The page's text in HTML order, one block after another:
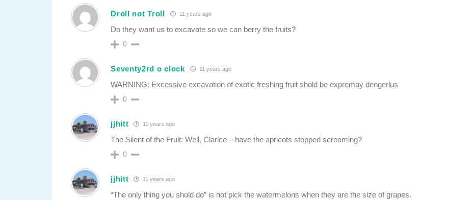
Droll not Troll 11 years ago
Do they want us to excavate so we can berry the fruits?
0
Seventy2rd o clock 11 years ago
WARNING: Excessive excavation of exotic freshing fruit shold be expremay dengerlus
0
jjhitt 11 years ago
The Silent of the Fruit: Well, Clarice – have the apricots stopped screaming?
0
jjhitt 11 years ago
“The only thing you shold do” is not pick the watermelons when they are the size of grapes.